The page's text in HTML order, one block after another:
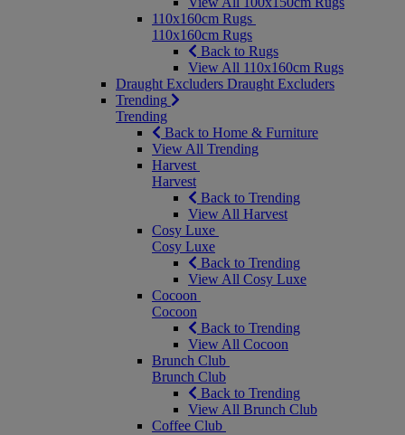
110x160cm Rugs
110x160cm Rugs
Back to Rugs
View All 110x160cm Rugs
Draught Excluders Draught Excluders
Trending
Trending
Back to Home & Furniture
View All Trending
Harvest
Harvest
Back to Trending
View All Harvest
Cosy Luxe
Cosy Luxe
Back to Trending
View All Cosy Luxe
Cocoon
Cocoon
Back to Trending
View All Cocoon
Brunch Club
Brunch Club
Back to Trending
View All Brunch Club
Coffee Club